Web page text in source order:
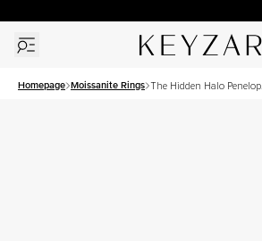
Homepage Moissanite Rings The Hidden Halo Penelope